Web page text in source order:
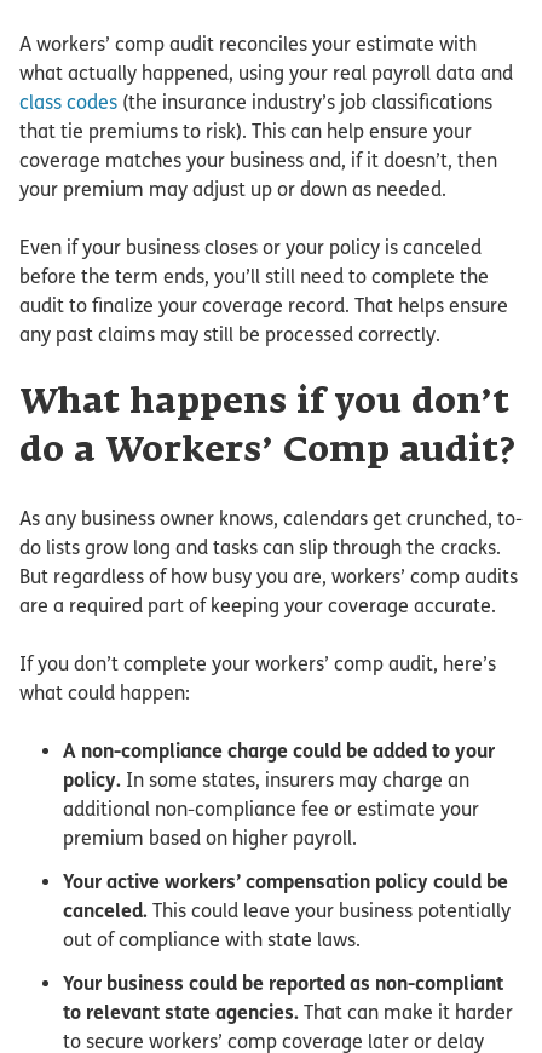
A workers’ comp audit reconciles your estimate with
what actually happened, using your real payroll data and
class codes (the insurance industry’s job classifications
that tie premiums to risk). This can help ensure your
coverage matches your business and, if it doesn’t, then
your premium may adjust up or down as needed.
Even if your business closes or your policy is canceled
before the term ends, you’ll still need to complete the
audit to finalize your coverage record. That helps ensure
any past claims may still be processed correctly.
What happens if you don’t
do a Workers’ Comp audit?
As any business owner knows, calendars get crunched, to-
do lists grow long and tasks can slip through the cracks.
But regardless of how busy you are, workers’ comp audits
are a required part of keeping your coverage accurate.
If you don’t complete your workers’ comp audit, here’s
what could happen:
A non-compliance charge could be added to your
policy. In some states, insurers may charge an
additional non-compliance fee or estimate your
premium based on higher payroll.
Your active workers’ compensation policy could be
canceled. This could leave your business potentially
out of compliance with state laws.
Your business could be reported as non-compliant
to relevant state agencies. That can make it harder
to secure workers’ comp coverage later or delay